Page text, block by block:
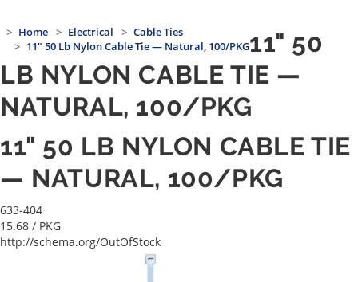
Home Electrical
Cable Ties
11" 50 Lb Nylon Cable Tie — Natural, 100/PKG11" 50
LB NYLON CABLE TIE —
NATURAL, 100/PKG
11" 50 LB NYLON CABLE TIE
— NATURAL, 100/PKG
633-404
15.68 / PKG
http://schema.org/OutOfStock